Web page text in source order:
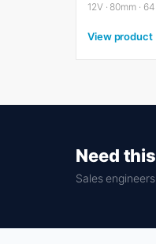
12V · 80mm ·
View
Need
Sales